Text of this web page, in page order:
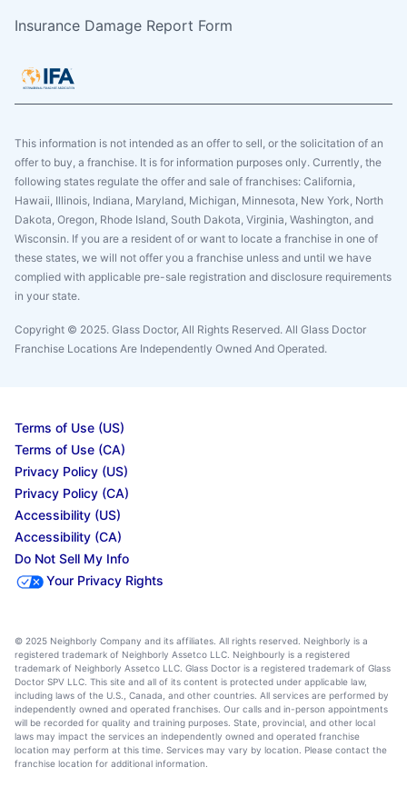
Insurance Damage Report Form
This information is not intended as an offer to sell, or the solicitation of an
offer to buy, a franchise. It is for information purposes only. Currently, the
following states regulate the offer and sale of franchises: California,
Hawaii, Illinois, Indiana, Maryland, Michigan, Minnesota, New York, North
Dakota, Oregon, Rhode Island, South Dakota, Virginia, Washington, and
Wisconsin. If you are a resident of or want to locate a franchise in one of
these states, we will not offer you a franchise unless and until we have
complied with applicable pre-sale registration and disclosure requirements
in your state.
Copyright © 2025. Glass Doctor, All Rights Reserved. All Glass Doctor
Franchise Locations Are Independently Owned And Operated.
Terms of Use (US)
Terms of Use (CA)
Privacy Policy (US)
Privacy Policy (CA)
Accessibility (US)
Accessibility (CA)
Do Not Sell My Info
Your Privacy Rights
© 2025 Neighborly Company and its affiliates. All rights reserved. Neighborly is a
registered trademark of Neighborly Assetco LLC. Neighbourly is a registered
trademark of Neighborly Assetco LLC. Glass Doctor is a registered trademark of Glass
Doctor SPV LLC. This site and all of its content is protected under applicable law,
including laws of the U.S., Canada, and other countries. All services are performed by
independently owned and operated franchises. Our calls and in-person appointments
will be recorded for quality and training purposes. State, provincial, and other local
laws may impact the services an independently owned and operated franchise
location may perform at this time. Services may vary by location. Please contact the
franchise location for additional information.